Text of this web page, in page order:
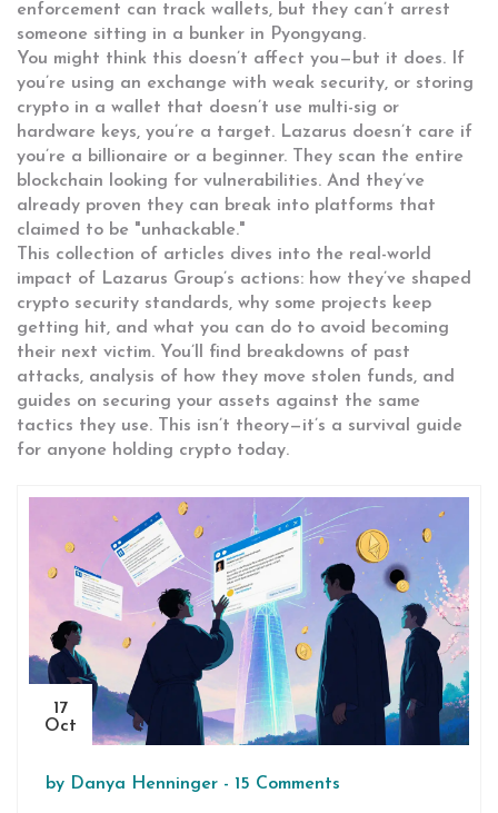
enforcement can track wallets, but they can’t arrest
someone sitting in a bunker in Pyongyang.
You might think this doesn’t affect you—but it does. If
you’re using an exchange with weak security, or storing
crypto in a wallet that doesn’t use multi-sig or
hardware keys, you’re a target. Lazarus doesn’t care if
you’re a billionaire or a beginner. They scan the entire
blockchain looking for vulnerabilities. And they’ve
already proven they can break into platforms that
claimed to be "unhackable."
This collection of articles dives into the real-world
impact of Lazarus Group’s actions: how they’ve shaped
crypto security standards, why some projects keep
getting hit, and what you can do to avoid becoming
their next victim. You’ll find breakdowns of past
attacks, analysis of how they move stolen funds, and
guides on securing your assets against the same
tactics they use. This isn’t theory—it’s a survival guide
for anyone holding crypto today.
17
Oct
by Danya Henninger - 15 Comments